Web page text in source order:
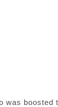
boosted